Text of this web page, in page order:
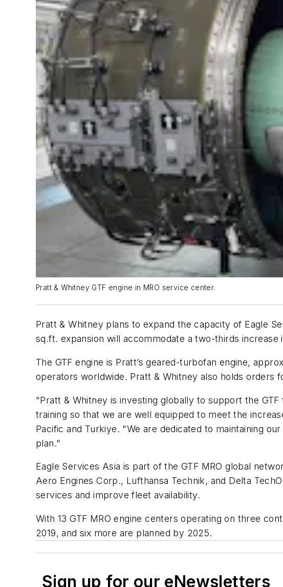
Pratt & Whitney GTF engine in MRO service center.
Pratt & Whitney plans to expand the capacity of Eagle
sq.ft. expansion will accommodate a two-thirds
The GTF engine is Pratt’s geared-turbofan engine,
operators worldwide. Pratt & Whitney also holds orders
"Pratt & Whitney is investing globally to support the
training so that we are well equipped to meet the
Pacific and Turkiye. "We are dedicated to maintaining
plan."
Eagle Services Asia is part of the GTF MRO global
Aero Engines Corp., Lufthansa Technik, and Delta
services and improve fleet availability.
With 13 GTF MRO engine centers operating on three
2019, and six more are planned by 2025.
Sign up for our eNewsletters